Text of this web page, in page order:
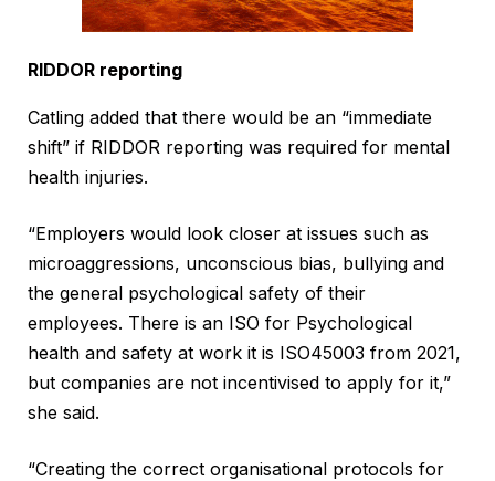
RIDDOR reporting
Catling added that there would be an “immediate
shift” if RIDDOR reporting was required for mental
health injuries.
“Employers would look closer at issues such as
microaggressions, unconscious bias, bullying and
the general psychological safety of their
employees. There is an ISO for Psychological
health and safety at work it is ISO45003 from 2021,
but companies are not incentivised to apply for it,”
she said.
“Creating the correct organisational protocols for